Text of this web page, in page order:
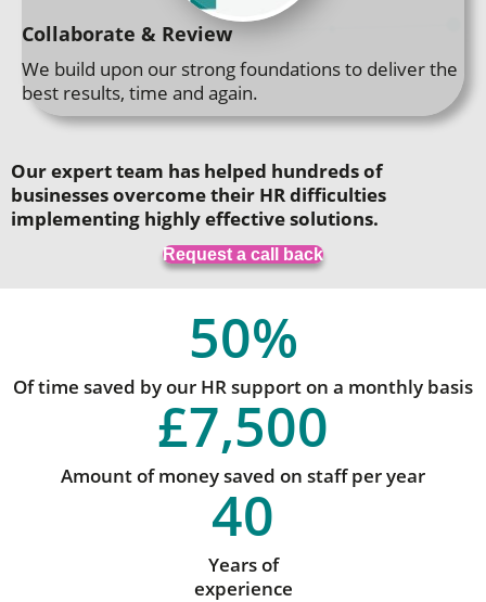
Collaborate & Review
We build upon our strong foundations to deliver the
best results, time and again.
Our expert team has helped hundreds of
businesses overcome their HR difficulties
implementing highly effective solutions.
Request a call back
50%
Of time saved by our HR support on a monthly basis
£7,500
Amount of money saved on staff per year
40
Years of
experience